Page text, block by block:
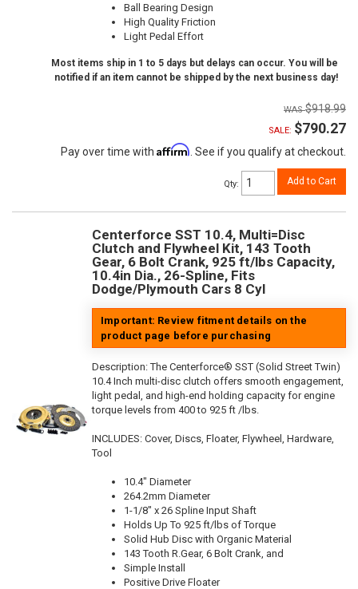
Ball Bearing Design
High Quality Friction
Light Pedal Effort
Most items ship in 1 to 5 days but delays can occur. You will be
notified if an item cannot be shipped by the next business day!
$918.99
SALE: $790.27
Pay over time with Affirm . See if you qualify at checkout.
Qty: Add to Cart
Centerforce SST 10.4, Multi=Disc
Clutch and Flywheel Kit, 143 Tooth
Gear, 6 Bolt Crank, 925 ft/lbs Capacity,
10.4in Dia., 26-Spline, Fits
Dodge/Plymouth Cars 8 Cyl
Important: Review fitment details on the
product page before purchasing
Description:The Centerforce® SST (Solid Street Twin)
10.4 Inch multi-disc clutch offers smooth engagement,
light pedal, and high-end holding capacity for engine
torque levels from 400 to 925 ft /lbs.
INCLUDES: Cover, Discs, Floater, Flywheel, Hardware,
Tool
10.4" Diameter
264.2mm Diameter
1-1/8" x 26 Spline Input Shaft
Holds Up To 925 ft/lbs of Torque
Solid Hub Disc with Organic Material
143 Tooth R.Gear, 6 Bolt Crank, and
Simple Install
Positive Drive Floater